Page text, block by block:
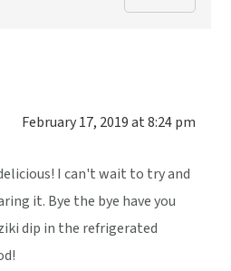
February 17, 2019 at 8:24 pm
I can't wait to try and
it. Bye the bye have you
dip in the refrigerated